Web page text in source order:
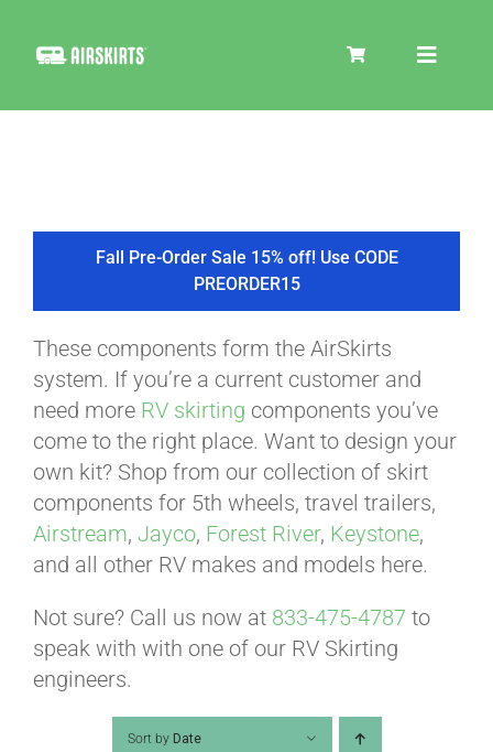
Toggle
COOLER
TIRE COVERS
PRODUCTS
ABOUT
Fall Pre-Order Sale 15% off! Use CODE
PREORDER15
These components form the AirSkirts
system. If you’re a current customer and
need more RV skirting components you’ve
come to the right place. Want to design your
own kit? Shop from our collection of skirt
components for 5th wheels, travel trailers,
Airstream, Jayco, Forest River, Keystone,
and all other RV makes and models here.
Not sure? Call us now at 833-475-4787 to
speak with with one of our RV Skirting
engineers.
Sort by Date